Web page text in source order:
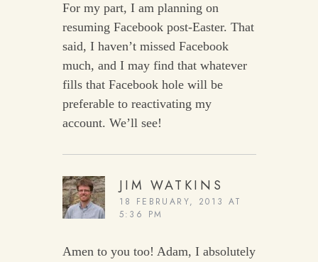
For my part, I am planning on
resuming Facebook post-Easter. That
said, I haven’t missed Facebook
much, and I may find that whatever
fills that Facebook hole will be
preferable to reactivating my
account. We’ll see!
JIM WATKINS
18 FEBRUARY, 2013 AT
5:36 PM
Amen to you too! Adam, I absolutely